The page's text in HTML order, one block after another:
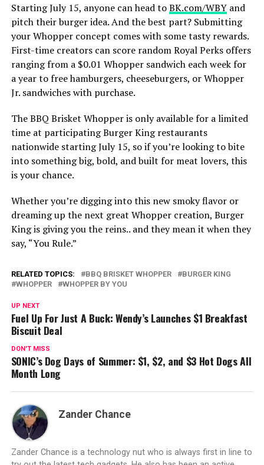
Starting July 15, anyone can head toBK.com/WBYand
pitch their burger idea. And the best part? Submitting
your Whopper concept comes with some tasty rewards.
First-time creators can score random Royal Perks offers
ranging from a $0.01 Whopper sandwich each week for
a year to free hamburgers, cheeseburgers, or Whopper
Jr. sandwiches with purchase.
The BBQ Brisket Whopper is only available for a limited
time at participating Burger King restaurants
nationwide starting July 15, so if you’re looking to bite
into something big, bold, and built for meat lovers, this
is your chance.
Whether you’re digging into this new smoky flavor or
dreaming up the next great Whopper creation, Burger
King is giving you the reins.. and they mean it when they
say, “You Rule.”
RELATED TOPICS: BBQ BRISKET WHOPPER
BURGER KING
WHOPPER
WHOPPER BY YOU
UP NEXT
Fuel Up For Just A Buck: Wendy’s Launches $1 Breakfast
Biscuit Deal
DON'T MISS
SONIC’s Dog Days of Summer: $1, $2, and $3 Hot Dogs All
Month Long
Zander Chance
Zander Chance is a technology nut who is always first in line to